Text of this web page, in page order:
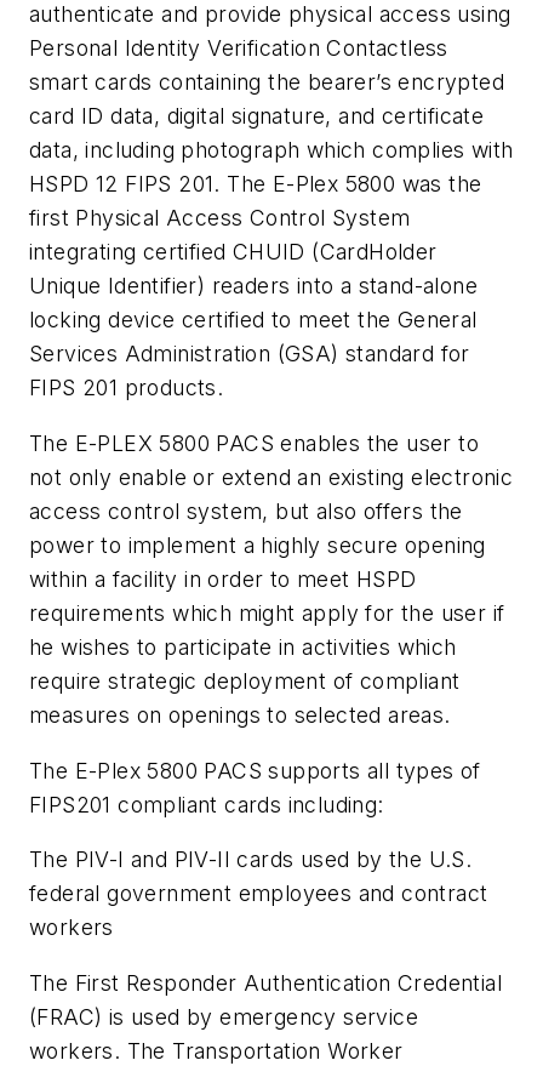
authenticate and provide physical access using
Personal Identity Verification Contactless
smart cards containing the bearer’s encrypted
card ID data, digital signature, and certificate
data, including photograph which complies with
HSPD 12 FIPS 201. The E-Plex 5800 was the
first Physical Access Control System
integrating certified CHUID (CardHolder
Unique Identifier) readers into a stand-alone
locking device certified to meet the General
Services Administration (GSA) standard for
FIPS 201 products.
The E-PLEX 5800 PACS enables the user to
not only enable or extend an existing electronic
access control system, but also offers the
power to implement a highly secure opening
within a facility in order to meet HSPD
requirements which might apply for the user if
he wishes to participate in activities which
require strategic deployment of compliant
measures on openings to selected areas.
The E-Plex 5800 PACS supports all types of
FIPS201 compliant cards including:
The PIV-I and PIV-II cards used by the U.S.
federal government employees and contract
workers
The First Responder Authentication Credential
(FRAC) is used by emergency service
workers. The Transportation Worker